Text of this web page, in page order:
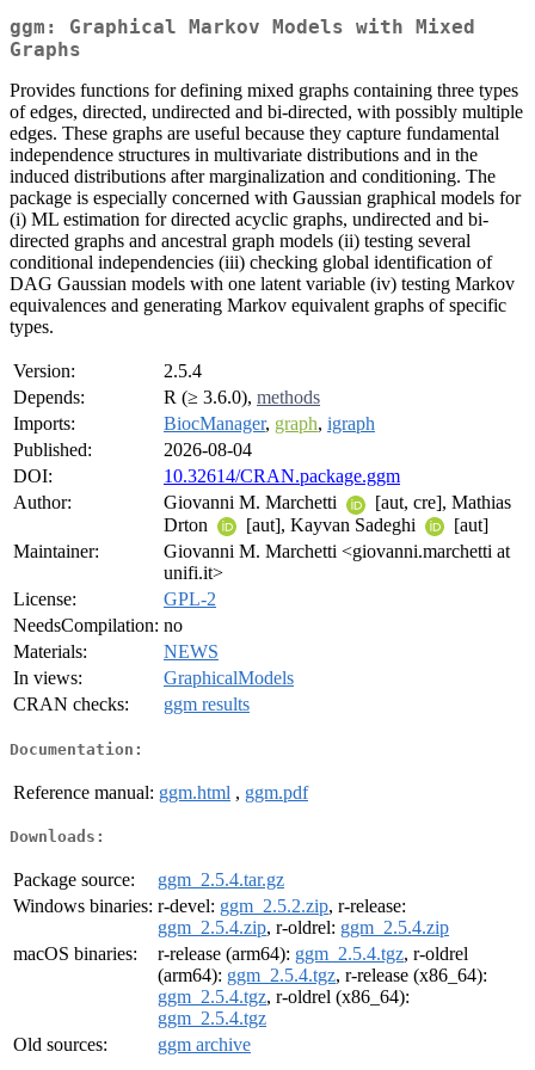
ggm: Graphical Markov Models with Mixed
Graphs
Provides functions for defining mixed graphs containing three types
of edges, directed, undirected and bi-directed, with possibly multiple
edges. These graphs are useful because they capture fundamental
independence structures in multivariate distributions and in the
induced distributions after marginalization and conditioning. The
package is especially concerned with Gaussian graphical models for
(i) ML estimation for directed acyclic graphs, undirected and bi-
directed graphs and ancestral graph models (ii) testing several
conditional independencies (iii) checking global identification of
DAG Gaussian models with one latent variable (iv) testing Markov
equivalences and generating Markov equivalent graphs of specific
types.
Version:
2.5.4
Depends:
R (≥ 3.6.0), methods
Imports:
BiocManager, graph, igraph
Published:
2026-08-04
DOI:
10.32614/CRAN.package.ggm
Author:
Giovanni M. Marchetti
[aut, cre], Mathias
Drton
[aut], Kayvan Sadeghi
[aut]
Maintainer:
Giovanni M. Marchetti <giovanni.marchetti at
unifi.it>
License:
GPL-2
NeedsCompilation: no
Materials:
NEWS
In views:
GraphicalModels
CRAN checks:
ggm results
Documentation:
Reference manual: ggm.html , ggm.pdf
Downloads:
Package source:
ggm_2.5.4.tar.gz
Windows binaries: r-devel: ggm_2.5.2.zip, r-release:
ggm_2.5.4.zip, r-oldrel: ggm_2.5.4.zip
macOS binaries:
r-release (arm64): ggm_2.5.4.tgz, r-oldrel
(arm64): ggm_2.5.4.tgz, r-release (x86_64):
ggm_2.5.4.tgz, r-oldrel (x86_64):
ggm_2.5.4.tgz
Old sources:
ggm archive